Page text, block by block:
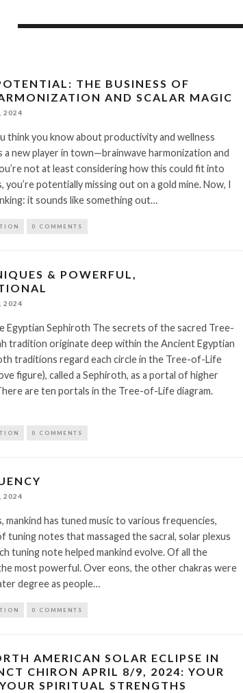
THE BUSINESS OF
AND SCALAR MAGIC
2024
think you know about productivity and wellness
a new player in town—brainwave harmonization and
not at least considering how this could fit into
you’re potentially missing out on a gold mine. Now, I
it sounds like something out…
0 COMMENTS
& POWERFUL,
2024
Egyptian Sephiroth The secrets of the sacred Tree-
tradition originate deep within the Ancient Egyptian
traditions regard each circle in the Tree-of-Life
figure), called a Sephiroth, as a portal of higher
are ten portals in the Tree-of-Life diagram.
0 COMMENTS
2024
mankind has tuned music to various frequencies,
tuning notes that massaged the sacral, solar plexus
tuning note helped mankind evolve. Of all the
most powerful. Over eons, the other chakras were
degree as people…
0 COMMENTS
AMERICAN SOLAR ECLIPSE IN
CHIRON APRIL 8/9, 2024: YOUR
SPIRITUAL STRENGTHS